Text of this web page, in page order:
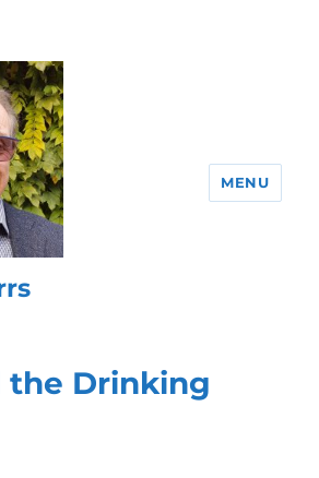
MENU
the Drinking